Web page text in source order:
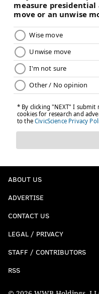
ABOUT US
ADVERTISE
CONTACT US
LEGAL / PRIVACY
STAFF / CONTRIBUTORS
RSS